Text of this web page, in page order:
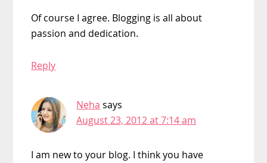
Of course I agree. Blogging is all about
passion and dedication.
Reply
Neha says
August 23, 2012 at 7:14 am
I am new to your blog. I think you have